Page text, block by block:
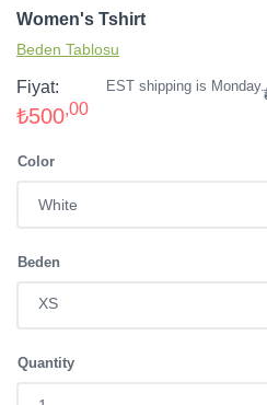
Women's Tshirt
Beden Tablosu
Fiyat:
₺500,00
EST shipping is Monday.
Color
Beden
Quantity